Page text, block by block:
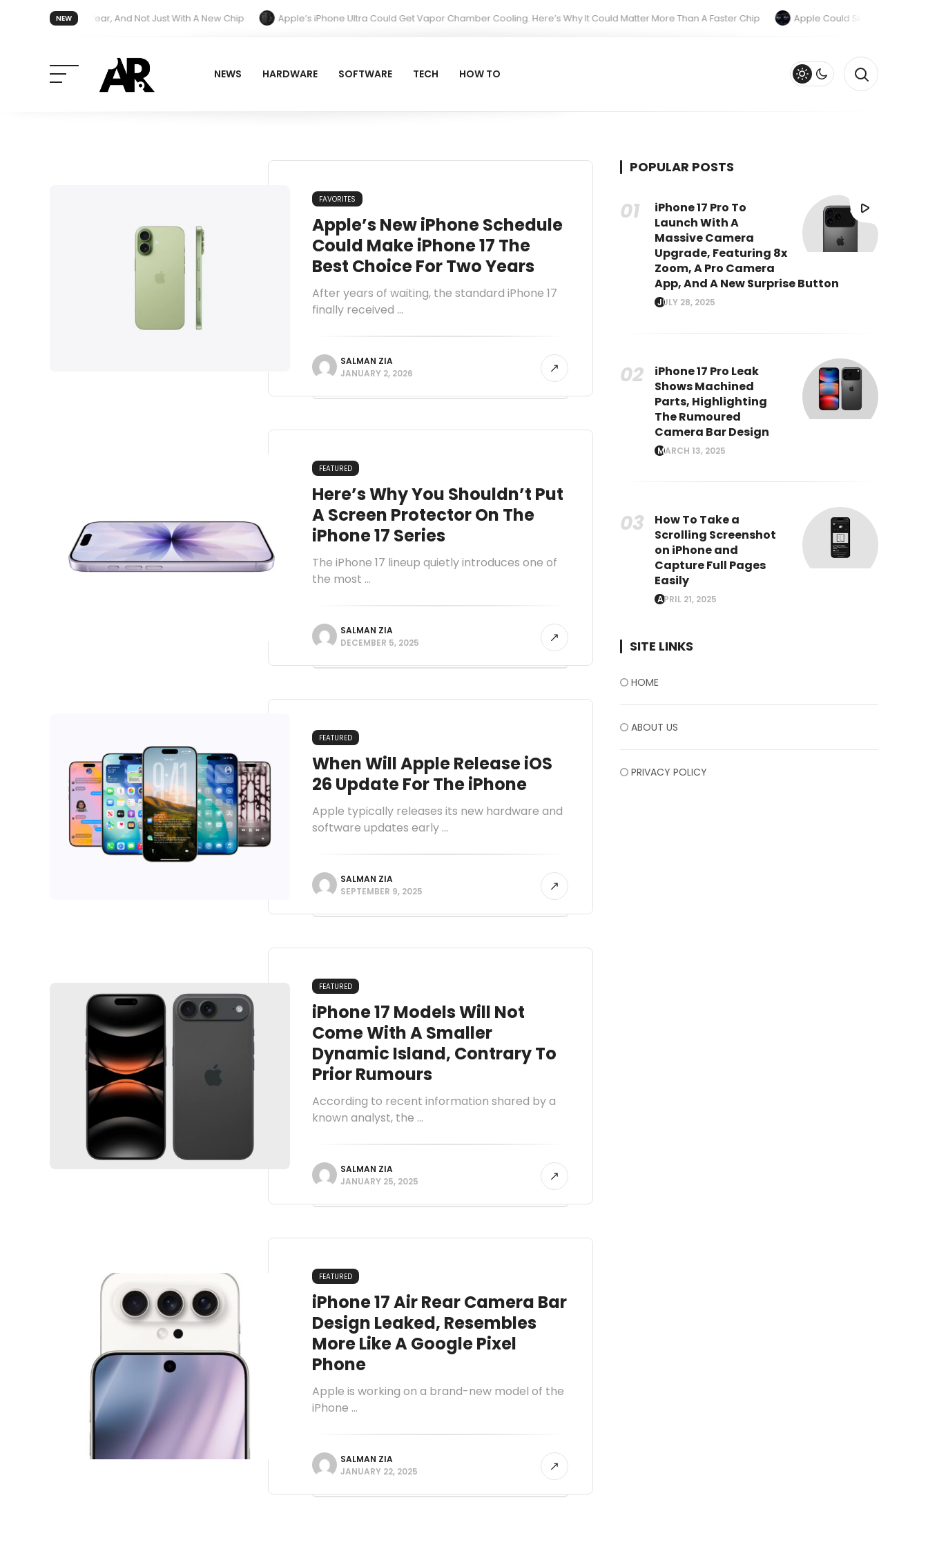
NEW
Next Year, And Not Just With A New Chip Apple’s iPhone Ultra Could Get Vapor Chamber Cooling. Here’s Why It Could Matter More Than A Faster Chip
Apple Could Skip The M6 Pro And
NEWS HARDWARE SOFTWARE TECH HOW TO
FAVORITES
Apple’s New iPhone Schedule
Could Make iPhone 17 The
Best Choice For Two Years
After years of waiting, the standard iPhone 17
finally received ...
SALMAN ZIA
JANUARY 2, 2026
FEATURED
Here’s Why You Shouldn’t Put
A Screen Protector On The
iPhone 17 Series
The iPhone 17 lineup quietly introduces one of
the most ...
SALMAN ZIA
DECEMBER 5, 2025
FEATURED
When Will Apple Release iOS
26 Update For The iPhone
Apple typically releases its new hardware and
software updates early ...
SALMAN ZIA
SEPTEMBER 9, 2025
FEATURED
iPhone 17 Models Will Not
Come With A Smaller
Dynamic Island, Contrary To
Prior Rumours
According to recent information shared by a
known analyst, the ...
SALMAN ZIA
JANUARY 25, 2025
FEATURED
iPhone 17 Air Rear Camera Bar
Design Leaked, Resembles
More Like A Google Pixel
Phone
Apple is working on a brand-new model of the
iPhone ...
SALMAN ZIA
JANUARY 22, 2025
POPULAR POSTS
iPhone 17 Pro To
Launch With A
Massive Camera
Upgrade, Featuring 8x
Zoom, A Pro Camera
App, And A New Surprise Button
JULY 28, 2025
iPhone 17 Pro Leak
Shows Machined
Parts, Highlighting
The Rumoured
Camera Bar Design
MARCH 13, 2025
How To Take a
Scrolling Screenshot
on iPhone and
Capture Full Pages
Easily
APRIL 21, 2025
SITE LINKS
HOME
ABOUT US
PRIVACY POLICY